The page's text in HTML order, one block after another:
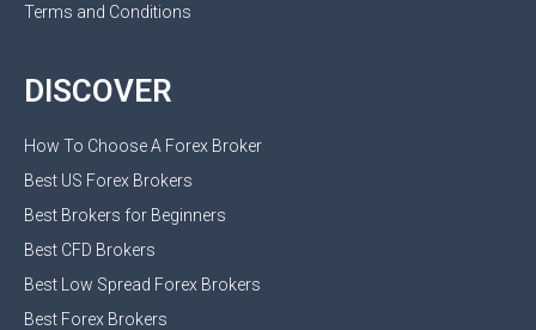
Terms and Conditions
DISCOVER
How To Choose A Forex Broker
Best US Forex Brokers
Best Brokers for Beginners
Best CFD Brokers
Best Low Spread Forex Brokers
Best Forex Brokers